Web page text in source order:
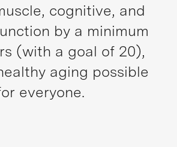
cognitive, and
by a minimum
(with a goal of 20),
aging possible
everyone.